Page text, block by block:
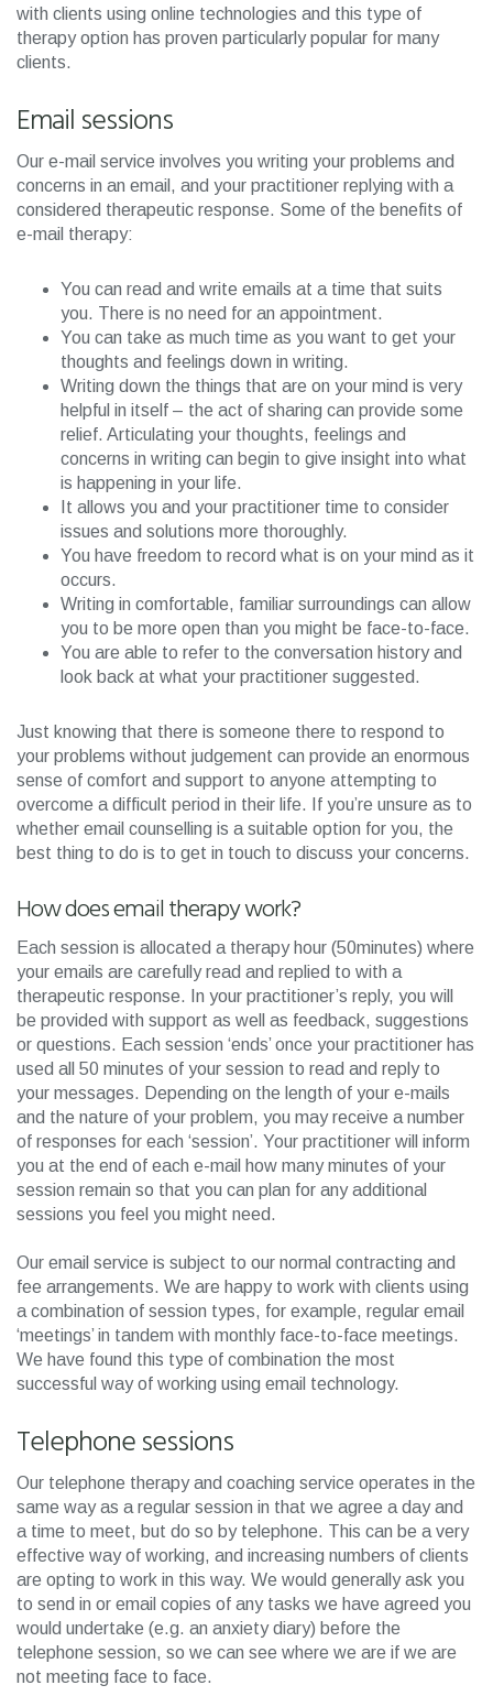
with clients using online technologies and this type of
therapy option has proven particularly popular for many
clients.
Email sessions
Our e-mail service involves you writing your problems and
concerns in an email, and your practitioner replying with a
considered therapeutic response. Some of the benefits of
e-mail therapy:
You can read and write emails at a time that suits
you. There is no need for an appointment.
You can take as much time as you want to get your
thoughts and feelings down in writing.
Writing down the things that are on your mind is very
helpful in itself – the act of sharing can provide some
relief. Articulating your thoughts, feelings and
concerns in writing can begin to give insight into what
is happening in your life.
It allows you and your practitioner time to consider
issues and solutions more thoroughly.
You have freedom to record what is on your mind as it
occurs.
Writing in comfortable, familiar surroundings can allow
you to be more open than you might be face-to-face.
You are able to refer to the conversation history and
look back at what your practitioner suggested.
Just knowing that there is someone there to respond to
your problems without judgement can provide an enormous
sense of comfort and support to anyone attempting to
overcome a difficult period in their life. If you’re unsure as to
whether email counselling is a suitable option for you, the
best thing to do is to get in touch to discuss your concerns.
How does email therapy work?
Each session is allocated a therapy hour (50minutes) where
your emails are carefully read and replied to with a
therapeutic response. In your practitioner’s reply, you will
be provided with support as well as feedback, suggestions
or questions. Each session ‘ends’ once your practitioner has
used all 50 minutes of your session to read and reply to
your messages. Depending on the length of your e-mails
and the nature of your problem, you may receive a number
of responses for each ‘session’. Your practitioner will inform
you at the end of each e-mail how many minutes of your
session remain so that you can plan for any additional
sessions you feel you might need.
Our email service is subject to our normal contracting and
fee arrangements. We are happy to work with clients using
a combination of session types, for example, regular email
‘meetings’ in tandem with monthly face-to-face meetings.
We have found this type of combination the most
successful way of working using email technology.
Telephone sessions
Our telephone therapy and coaching service operates in the
same way as a regular session in that we agree a day and
a time to meet, but do so by telephone. This can be a very
effective way of working, and increasing numbers of clients
are opting to work in this way. We would generally ask you
to send in or email copies of any tasks we have agreed you
would undertake (e.g. an anxiety diary) before the
telephone session, so we can see where we are if we are
not meeting face to face.